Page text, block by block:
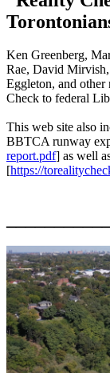
Ken Greenberg,
Rae, David
Eggleton, and other
Check to federal
This web site also
BBTCA runway
report.pdf] as well
[https://